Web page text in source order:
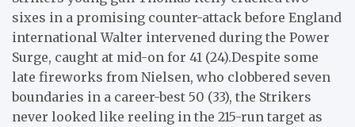
sixes in a promising counter-attack before England
international Walter intervened during the Power
Surge, caught at mid-on for 41 (24).Despite some
late fireworks from Nielsen, who clobbered seven
boundaries in a career-best 50 (33), the Strikers
never looked like reeling in the 215-run target as